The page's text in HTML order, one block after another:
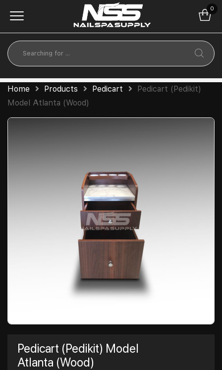
0
Home Products Pedicart
Pedicart (Pedikit)
Model Atlanta (Wood)
Pedicart (Pedikit) Model
Atlanta (Wood)